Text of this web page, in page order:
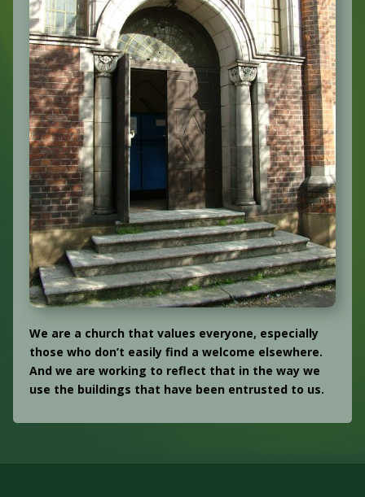
We are a church that values everyone, especially
those who don’t easily find a welcome elsewhere.
And we are working to reflect that in the way we
use the buildings that have been entrusted to us.